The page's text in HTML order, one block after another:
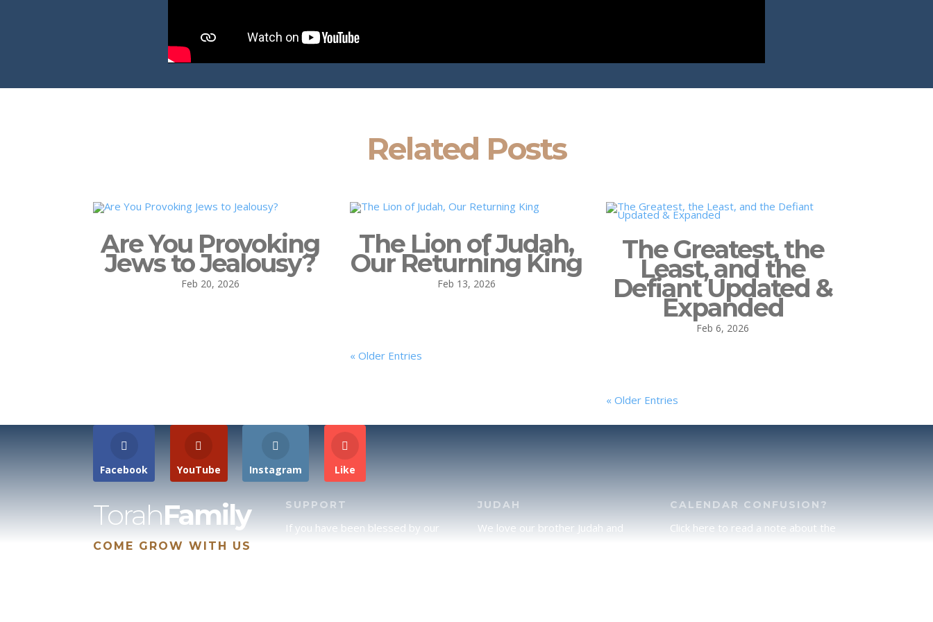
Related Posts
Are You Provoking
Jews to Jealousy?
Feb 20, 2026
The Lion of Judah,
Our Returning King
Feb 13, 2026
« Older Entries
The Greatest, the
Least, and the
Defiant Updated &
Expanded
Feb 6, 2026
« Older Entries
Facebook YouTube Instagram Like
TorahFamily
COME GROW WITH US
SUPPORT
If you have been blessed by our
JUDAH
We love our brother Judah and
CALENDAR CONFUSION?
Click here to read a note about the